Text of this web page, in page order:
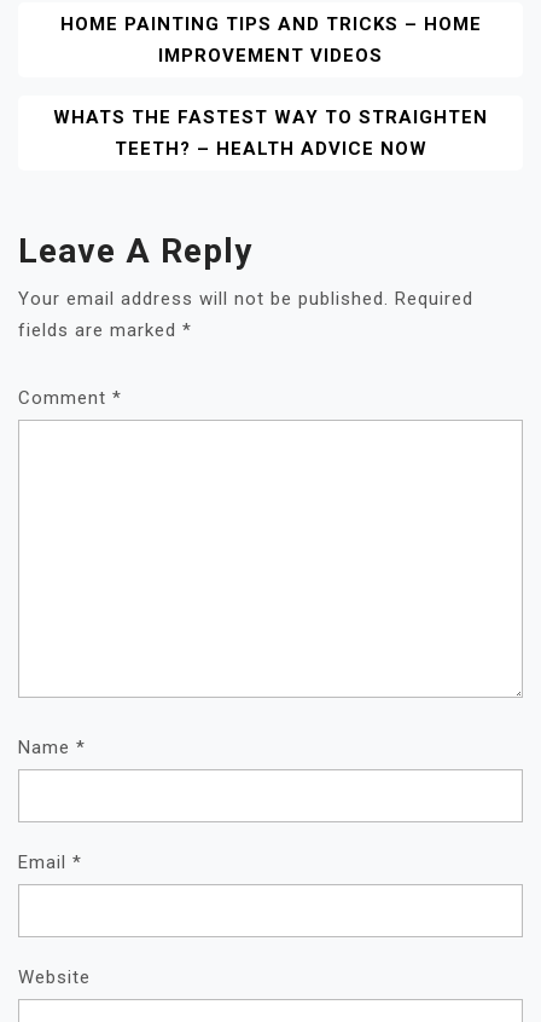
Post
Navigation
HOME PAINTING TIPS AND TRICKS – HOME
IMPROVEMENT VIDEOS
WHATS THE FASTEST WAY TO STRAIGHTEN
TEETH? – HEALTH ADVICE NOW
Leave A Reply
Your email address will not be published. Required
fields are marked *
Comment *
Name *
Email *
Website